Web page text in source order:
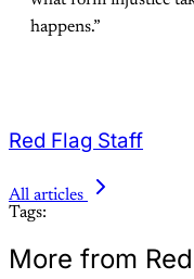
happens.”
Red Flag Staff
All articles
Tags:
More from